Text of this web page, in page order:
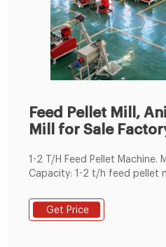
Feed Pellet Mill,
Mill for Sale
1-2 T/H Feed Pellet Machine.
Capacity: 1-2 t/h feed pellet
feed pellet machine. 5-7 T/H
Model: SZLH350. Capacity:
Get Price